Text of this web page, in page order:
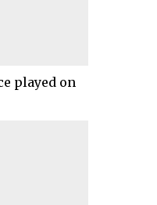
played on